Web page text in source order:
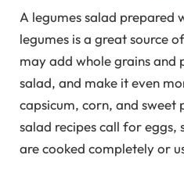
A legumes salad prepared
legumes is a great source
may add whole grains and
salad, and make it even
capsicum, corn, and
salad recipes call for eggs,
are cooked completely or